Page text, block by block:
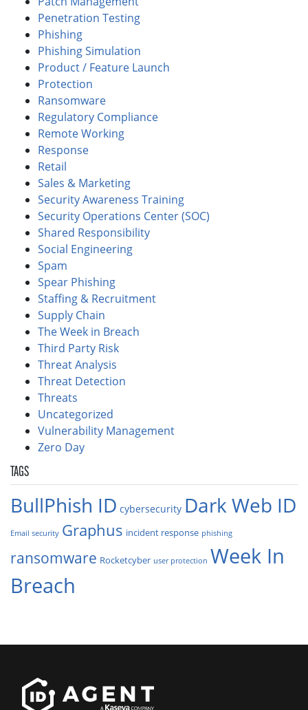
Penetration Testing
Phishing
Phishing Simulation
Product / Feature Launch
Protection
Ransomware
Regulatory Compliance
Remote Working
Response
Retail
Sales & Marketing
Security Awareness Training
Security Operations Center (SOC)
Shared Responsibility
Social Engineering
Spam
Spear Phishing
Staffing & Recruitment
Supply Chain
The Week in Breach
Third Party Risk
Threat Analysis
Threat Detection
Threats
Uncategorized
Vulnerability Management
Zero Day
TAGS
BullPhish ID cybersecurity Dark Web ID
Email security Graphus incident response phishing
ransomware Rocketcyber user protection Week In
Breach